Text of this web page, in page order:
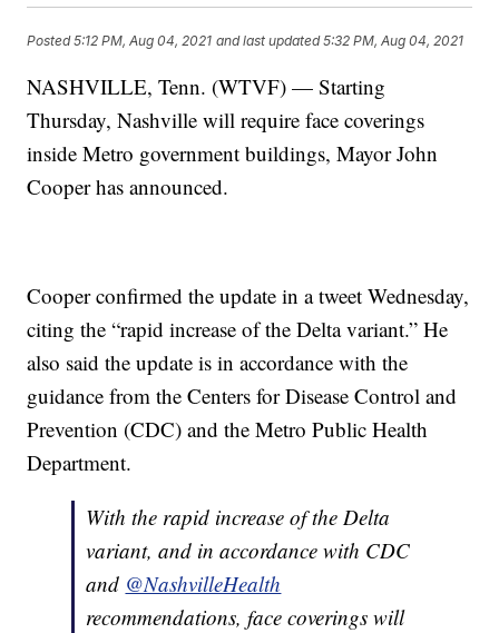
Posted5:12 PM, Aug 04, 2021 and last updated 5:32 PM, Aug 04, 2021
NASHVILLE, Tenn. (WTVF) — Starting
Thursday, Nashville will require face coverings
inside Metro government buildings, Mayor John
Cooper has announced.
Cooper confirmed the update in a tweet Wednesday,
citing the “rapid increase of the Delta variant.” He
also said the update is in accordance with the
guidance from the Centers for Disease Control and
Prevention (CDC) and the Metro Public Health
Department.
With the rapid increase of the Delta
variant, and in accordance with CDC
and @NashvilleHealth
recommendations, face coverings will